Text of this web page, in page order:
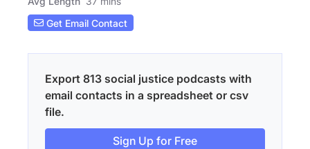
Get Email Contact
Export 813 social justice podcasts with
email contacts in a spreadsheet or csv
file.
Sign Up for Free